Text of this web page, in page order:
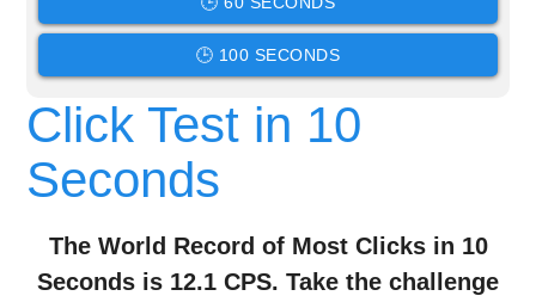
🕒 100 SECONDS
Click Test in 10
Seconds
The World Record of Most Clicks in 10
Seconds is 12.1 CPS. Take the challenge